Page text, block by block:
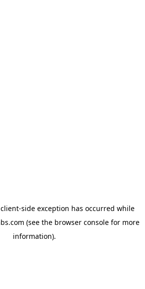
client-side exception has occurred while
(see the browser console for more
information).